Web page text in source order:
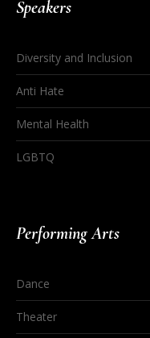
Speakers
Diversity and Inclusion
Anti Hate
Mental Health
LGBTQ
Performing Arts
Dance
Theater